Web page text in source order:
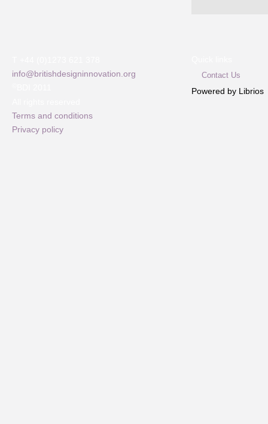
info@britishdesigninnovation.org
Terms and conditions
Privacy policy
Contact Us
Powered by Librios